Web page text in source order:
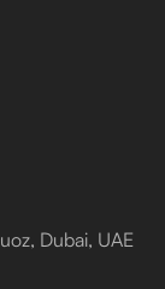
Dubai, UAE